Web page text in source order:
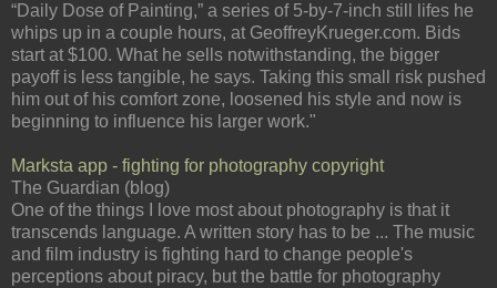
“Daily Dose of Painting,” a series of 5-by-7-inch still lifes he
whips up in a couple hours, at GeoffreyKrueger.com. Bids
start at $100. What he sells notwithstanding, the bigger
payoff is less tangible, he says. Taking this small risk pushed
him out of his comfort zone, loosened his style and now is
beginning to influence his larger work."
Marksta app - fighting for photography copyright
The Guardian (blog)
One of the things I love most about photography is that it
transcends language. A written story has to be ... The music
and film industry is fighting hard to change people's
perceptions about piracy, but the battle for photography